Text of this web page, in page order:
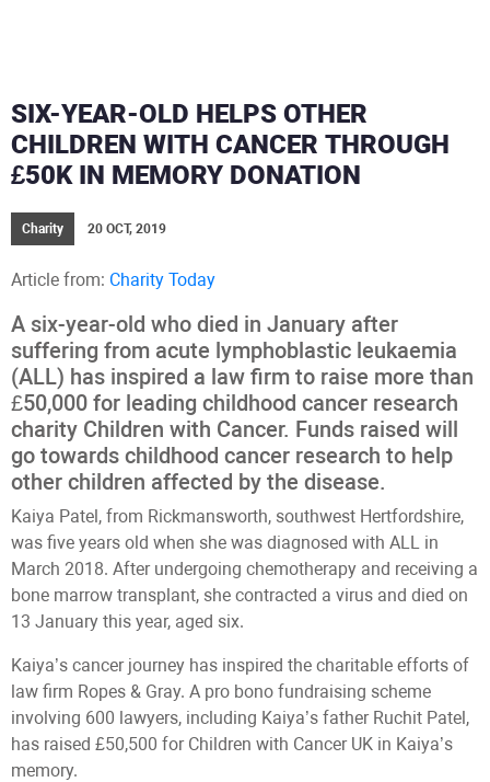
SIX-YEAR-OLD HELPS OTHER
CHILDREN WITH CANCER THROUGH
£50K IN MEMORY DONATION
Charity 20 OCT, 2019
Article from: Charity Today
A six-year-old who died in January after
suffering from acute lymphoblastic leukaemia
(ALL) has inspired a law firm to raise more than
£50,000 for leading childhood cancer research
charity Children with Cancer. Funds raised will
go towards childhood cancer research to help
other children affected by the disease.
Kaiya Patel, from Rickmansworth, southwest Hertfordshire,
was five years old when she was diagnosed with ALL in
March 2018. After undergoing chemotherapy and receiving a
bone marrow transplant, she contracted a virus and died on
13 January this year, aged six.
Kaiya’s cancer journey has inspired the charitable efforts of
law firm Ropes & Gray. A pro bono fundraising scheme
involving 600 lawyers, including Kaiya’s father Ruchit Patel,
has raised £50,500 for Children with Cancer UK in Kaiya’s
memory.